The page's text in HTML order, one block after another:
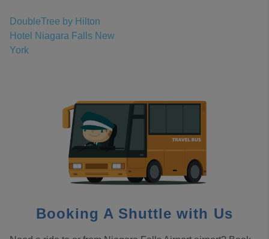
DoubleTree by Hilton
Hotel Niagara Falls New
York
Booking A Shuttle with Us